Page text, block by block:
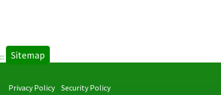
::: Sitemap
Privacy Policy Security Policy